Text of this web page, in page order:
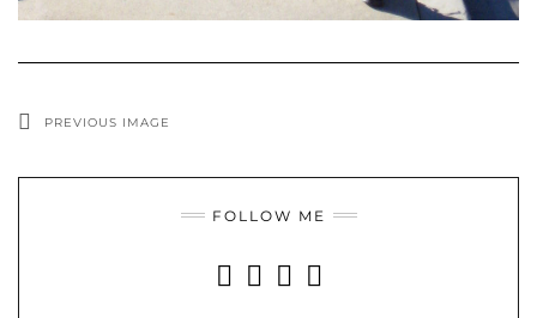
PREVIOUS IMAGE
FOLLOW ME